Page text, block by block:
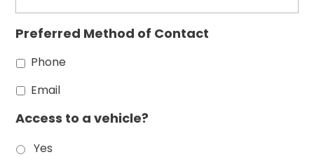
Preferred Method of Contact
Phone
Email
Access to a vehicle?
Yes